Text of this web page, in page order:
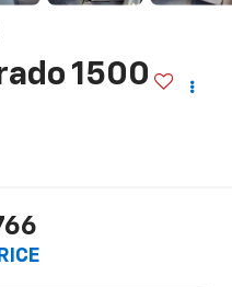
1500